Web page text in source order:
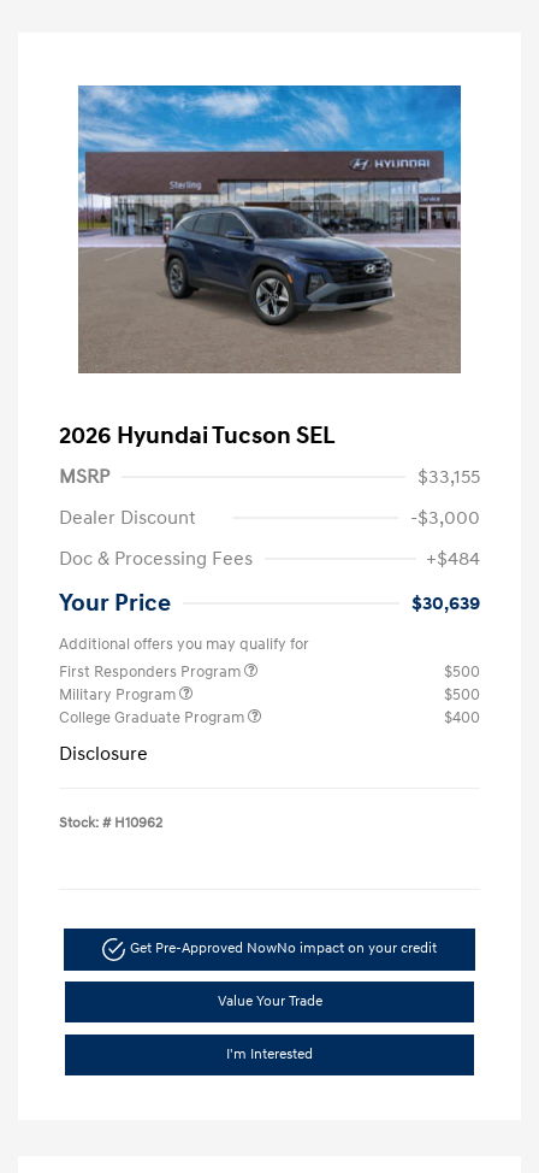
2026 Hyundai Tucson SEL
MSRP
$33,155
Dealer Discount
-$3,000
Doc & Processing Fees
+$484
Your Price $30,639
Additional offers you may qualify for
First Responders Program
$500
Military Program
$500
College Graduate Program
$400
Disclosure
Stock: # H10962
Get Pre-Approved NowNo impact on your credit
Value Your Trade
I'm Interested